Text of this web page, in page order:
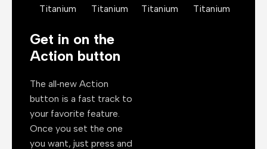
Titanium
Titanium
Titanium
Titanium
Get in on the
Action button
The all‑new Action
button is a fast track to
your favorite feature.
Once you set the one
you want, just press and